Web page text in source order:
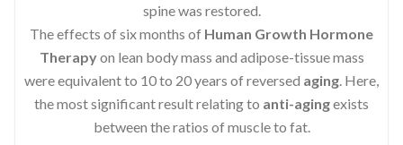
spine was restored.
The effects of six months of Human Growth Hormone
Therapyon lean body mass and adipose-tissue mass
were equivalent to 10 to 20 years of reversed aging . Here,
the most significant result relating to anti-agingexists
between the ratios of muscle to fat.